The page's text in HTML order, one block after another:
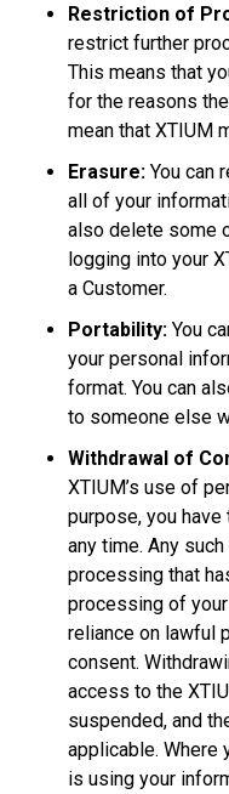
Restriction of
restrict further
This means that
for the reasons
mean that XTIUM
Erasure: You can
all of your
also delete some
logging into your
a Customer.
Portability: You
your personal
format. You can
to someone else
Withdrawal of
XTIUM’s use of
purpose, you
any time. Any
processing that
processing of
reliance on lawful
consent.
access to the
suspended, and
applicable. Where
is using your